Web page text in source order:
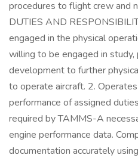
procedures to flight crew and
DUTIES AND
engaged in the physical
willing to be engaged in
development to further
to operate aircraft. 2.
performance of assigned
required by TAMMS-A
engine performance data.
documentation accurately